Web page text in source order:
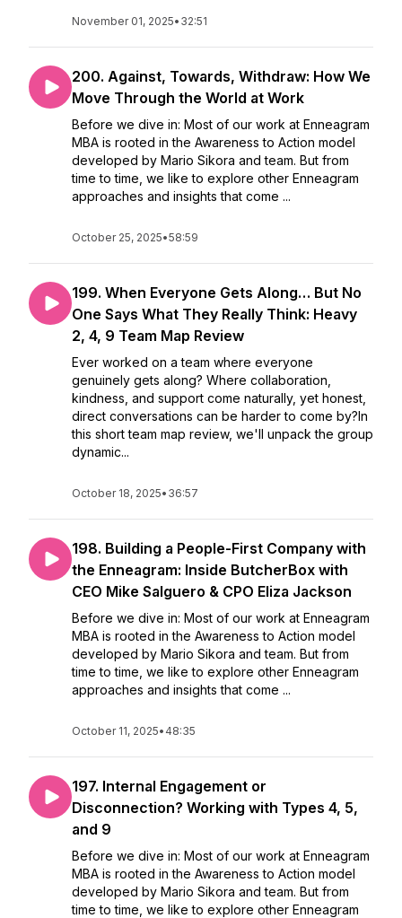
November 01, 2025• 32:51
200. Against, Towards, Withdraw: How We
Move Through the World at Work
Before we dive in: Most of our work at Enneagram
MBA is rooted in the Awareness to Action model
developed by Mario Sikora and team. But from
time to time, we like to explore other Enneagram
approaches and insights that come ...
October 25, 2025•58:59
199. When Everyone Gets Along… But No
One Says What They Really Think: Heavy
2, 4, 9 Team Map Review
Ever worked on a team where everyone
genuinely gets along? Where collaboration,
kindness, and support come naturally, yet honest,
direct conversations can be harder to come by?In
this short team map review, we'll unpack the group
dynamic...
October 18, 2025• 36:57
198. Building a People-First Company with
the Enneagram: Inside ButcherBox with
CEO Mike Salguero & CPO Eliza Jackson
Before we dive in: Most of our work at Enneagram
MBA is rooted in the Awareness to Action model
developed by Mario Sikora and team. But from
time to time, we like to explore other Enneagram
approaches and insights that come ...
October 11, 2025• 48:35
197. Internal Engagement or
Disconnection? Working with Types 4, 5,
and 9
Before we dive in: Most of our work at Enneagram
MBA is rooted in the Awareness to Action model
developed by Mario Sikora and team. But from
time to time, we like to explore other Enneagram